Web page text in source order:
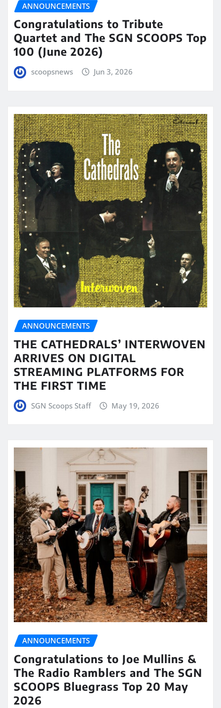
ANNOUNCEMENTS
Congratulations to Tribute
Quartet and The SGN SCOOPS Top
100 (June 2026)
scoopsnews Jun 3, 2026
ANNOUNCEMENTS
THE CATHEDRALS’ INTERWOVEN
ARRIVES ON DIGITAL
STREAMING PLATFORMS FOR
THE FIRST TIME
SGN Scoops Staff May 19, 2026
ANNOUNCEMENTS
Congratulations to Joe Mullins &
The Radio Ramblers and The SGN
SCOOPS Bluegrass Top 20 May
2026